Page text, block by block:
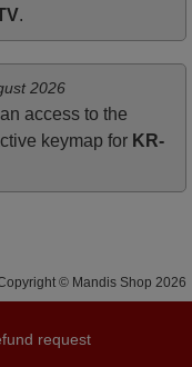
.
2026
access to the
keymap for KR-
© Mandis Shop 2026
request